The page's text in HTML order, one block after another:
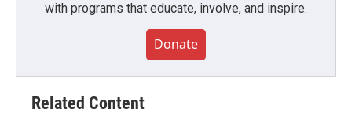
with programs that educate, involve, and inspire.
Donate
Related Content